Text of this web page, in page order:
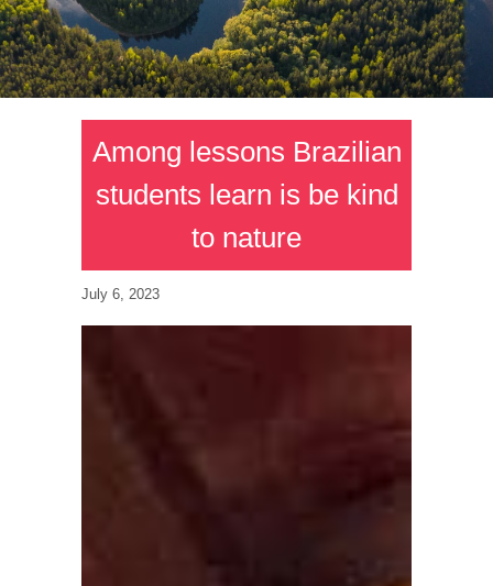
Among lessons Brazilian
students learn is be kind
to nature
July 6, 2023